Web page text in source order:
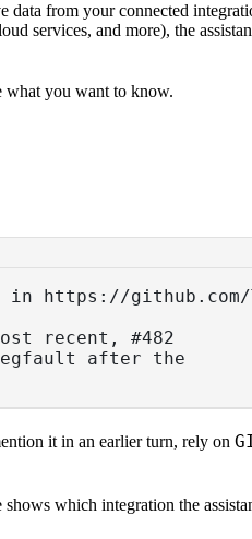
data from your connected
services, and more), the
what you want to know.
https://github.com/
recent, #482
after the
it in an earlier turn, rely on
shows which integration the